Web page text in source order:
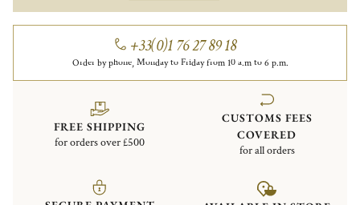
+33(0)1 76 27 89 18
Order by phone, Monday to Friday from 10 a.m to 6 p.m.
FREE SHIPPING
for orders over £500
CUSTOMS FEES
COVERED
for all orders